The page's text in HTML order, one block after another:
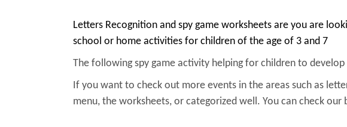
Letters Recognition and spy game worksheets are you are
school or home activities for children of the age of 3 and 7
The following spy game activity helping for children to
If you want to check out more events in the areas such as
menu, the worksheets, or categorized well. You can check our